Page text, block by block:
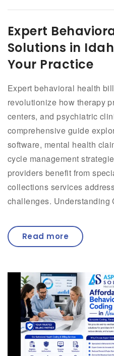
Expert
Solutions in
Your Practice
Expert behavioral health
revolutionize how therapy
centers, and psychiatric
comprehensive guide
software, mental health
cycle management
providers benefit from
collections services
challenges.
Read more